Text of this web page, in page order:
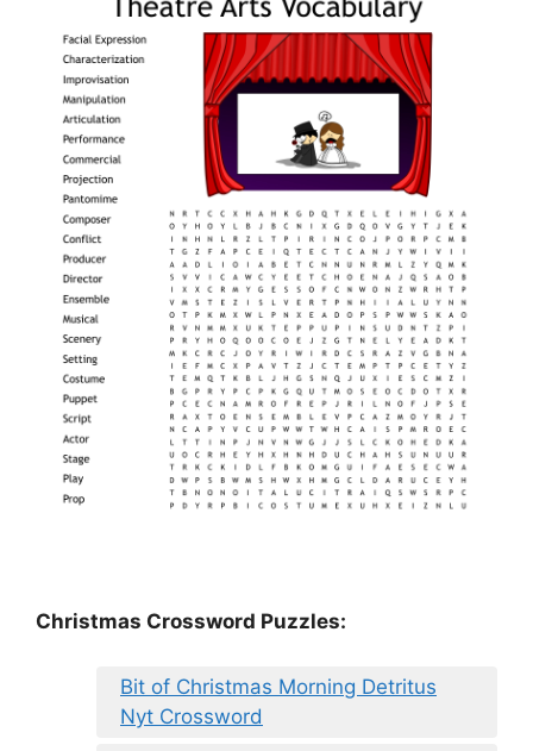
Christmas Crossword Puzzles:
Bit of Christmas Morning Detritus
Nyt Crossword